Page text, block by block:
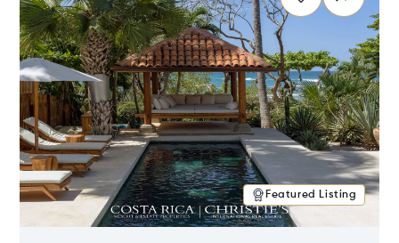
Featured Listing